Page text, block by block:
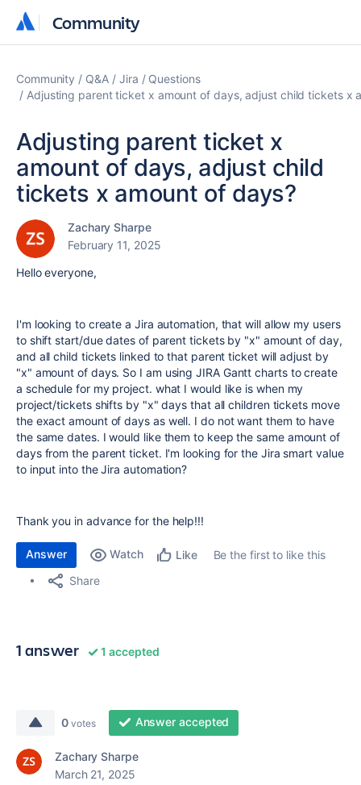
Community
Community
Community Q&A Jira
Questions
Adjusting parent ticket x amount of days, adjust child tickets x
Adjusting parent ticket x
amount of days, adjust child
tickets x amount of days?
Zachary Sharpe
February 11, 2025
Hello everyone,
I'm looking to create a Jira automation, that will allow my users
to shift start/due dates of parent tickets by "x" amount of day,
and all child tickets linked to that parent ticket will adjust by
"x" amount of days. So I am using JIRA Gantt charts to create
a schedule for my project. what I would like is when my
project/tickets shifts by "x" days that all children tickets move
the exact amount of days as well. I do not want them to have
the same dates. I would like them to keep the same amount of
days from the parent ticket. I'm looking for the Jira smart value
to input into the Jira automation?
Thank you in advance for the help!!!
Answer Watch Like
Be the first to like this
Share
1 answer 1 accepted
0 votes Answer accepted
Zachary Sharpe
March 21, 2025